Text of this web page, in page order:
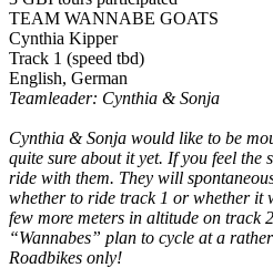
TEAM WANNABE GOATS
Cynthia Kipper
Track 1 (speed tbd)
English, German
Teamleader: Cynthia & Sonja
Cynthia & Sonja would like to be
quite sure about it yet. If you feel the
ride with them. They will
whether to ride track 1 or whether it
few more meters in altitude on track
“Wannabes” plan to cycle at a
Roadbikes only!